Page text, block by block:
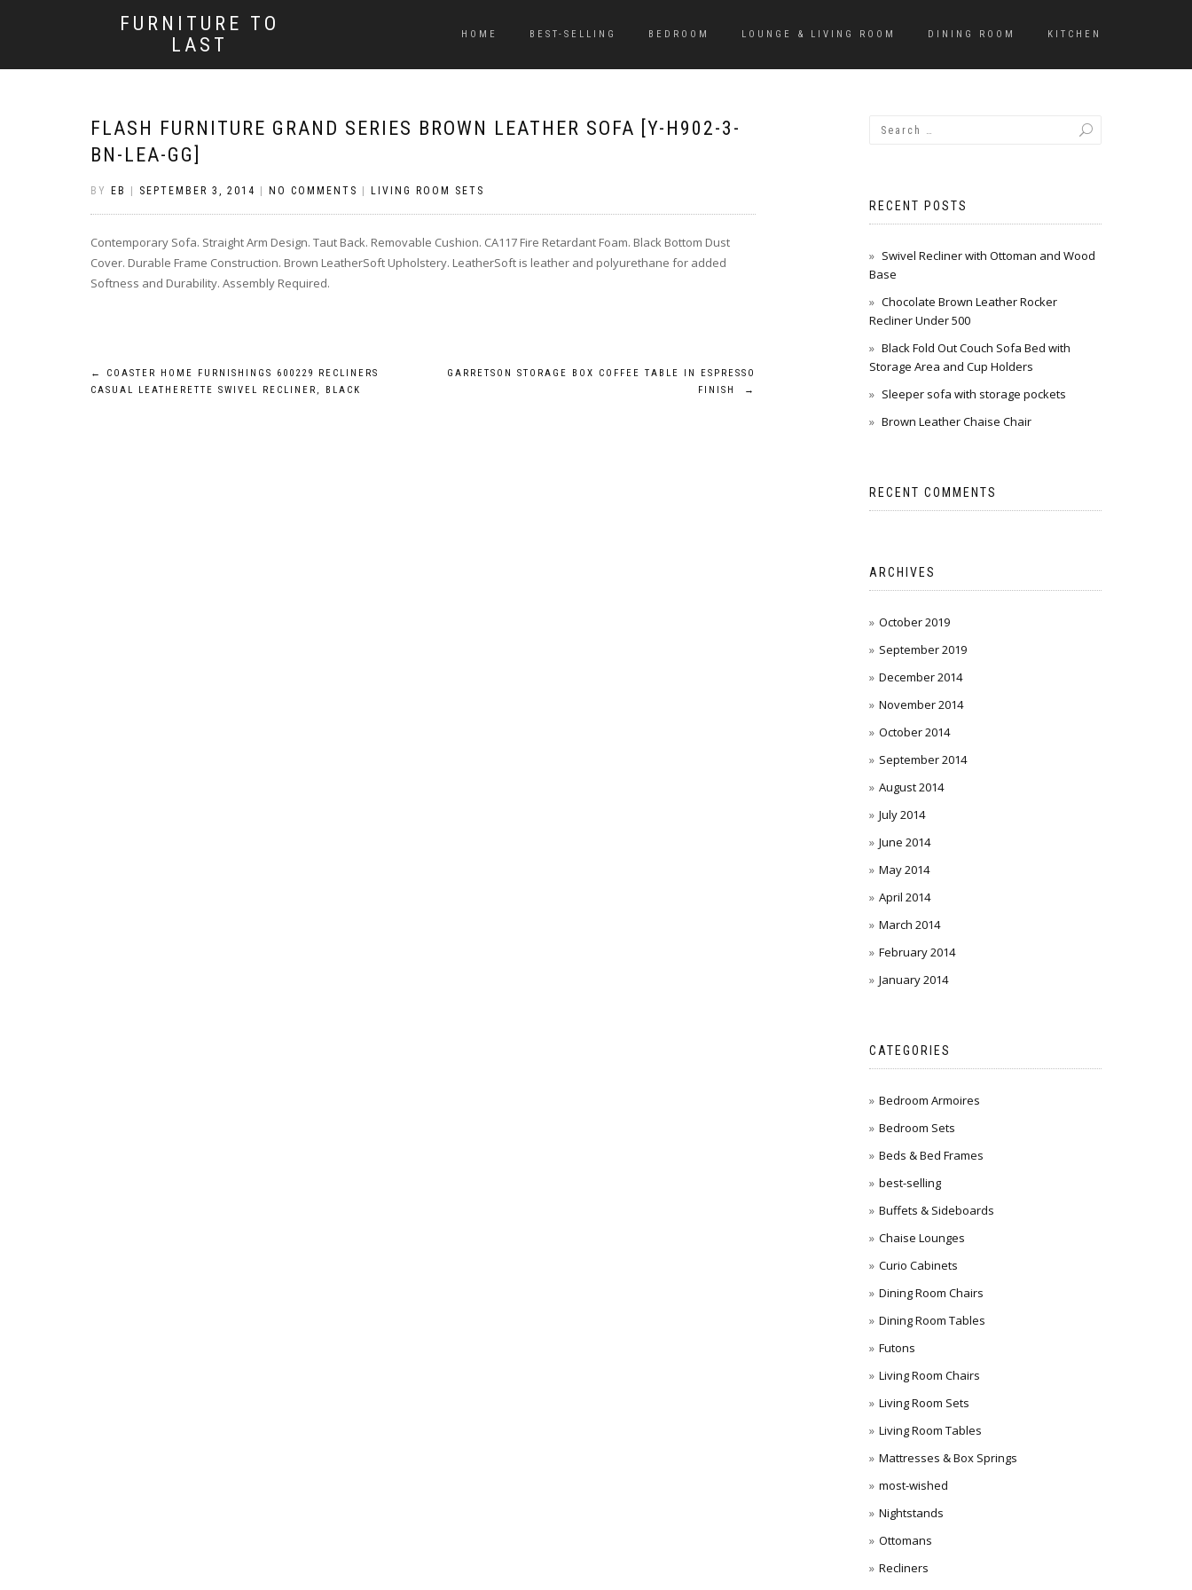
FURNITURE TO
LAST
HOME BEST-SELLING BEDROOM LOUNGE & LIVING ROOM DINING ROOM KITCHEN
FLASH FURNITURE GRAND SERIES BROWN LEATHER SOFA [Y-H902-3-
BN-LEA-GG]
BY EB SEPTEMBER 3, 2014 NO COMMENTS LIVING ROOM SETS
Contemporary Sofa. Straight Arm Design. Taut Back. Removable Cushion. CA117 Fire Retardant Foam. Black Bottom Dust
Cover. Durable Frame Construction. Brown LeatherSoft Upholstery. LeatherSoft is leather and polyurethane for added
Softness and Durability. Assembly Required.
Post
←
COASTER HOME FURNISHINGS 600229 RECLINERS
CASUAL LEATHERETTE SWIVEL RECLINER, BLACK
GARRETSON STORAGE BOX COFFEE TABLE IN ESPRESSO
FINISH
→
RECENT POSTS
Swivel Recliner with Ottoman and Wood
Base
Chocolate Brown Leather Rocker
Recliner Under 500
Black Fold Out Couch Sofa Bed with
Storage Area and Cup Holders
Sleeper sofa with storage pockets
Brown Leather Chaise Chair
RECENT COMMENTS
ARCHIVES
October 2019
September 2019
December 2014
November 2014
October 2014
September 2014
August 2014
July 2014
June 2014
May 2014
April 2014
March 2014
February 2014
January 2014
CATEGORIES
Bedroom Armoires
Bedroom Sets
Beds & Bed Frames
best-selling
Buffets & Sideboards
Chaise Lounges
Curio Cabinets
Dining Room Chairs
Dining Room Tables
Futons
Living Room Chairs
Living Room Sets
Living Room Tables
Mattresses & Box Springs
most-wished
Nightstands
Ottomans
Recliners